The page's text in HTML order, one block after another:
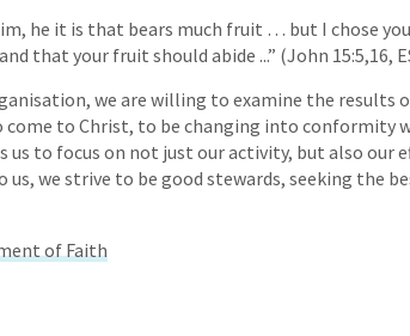
he it is that bears much fruit … but I chose
that your fruit should abide ...” (John 15:5,16,
we are willing to examine the results
come to Christ, to be changing into conformity
us to focus on not just our activity, but also our
us, we strive to be good stewards, seeking the
of Faith